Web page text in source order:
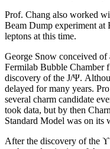
Prof. Chang also worked
Beam Dump experiment
leptons at this time.
George Snow conceived
Fermilab Bubble Chamber
discovery of the J/Ψ.
delayed for many years.
several charm candidate
took data, but by then
Standard Model was on its
After the discovery of the